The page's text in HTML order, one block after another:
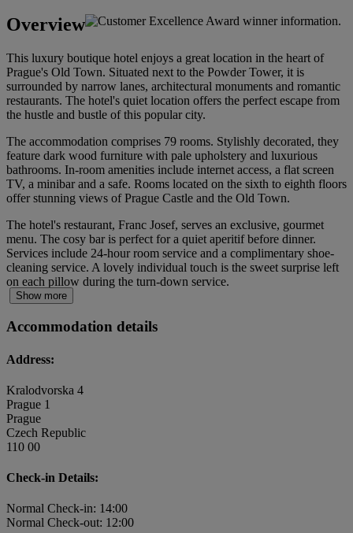
Overview
This luxury boutique hotel enjoys a great location in the heart of
Prague's Old Town. Situated next to the Powder Tower, it is
surrounded by narrow lanes, architectural monuments and romantic
restaurants. The hotel's quiet location offers the perfect escape from
the hustle and bustle of this popular city.
The accommodation comprises 79 rooms. Stylishly decorated, they
feature dark wood furniture with pale upholstery and luxurious
bathrooms. In-room amenities include internet access, a flat screen
TV, a minibar and a safe. Rooms located on the sixth to eighth floors
offer stunning views of Prague Castle and the Old Town.
The hotel's restaurant, Franc Josef, serves an exclusive, gourmet
menu. The cosy bar is perfect for a quiet aperitif before dinner.
Services include 24-hour room service and a complimentary shoe-
cleaning service. A lovely individual touch is the sweet surprise left
on each pillow during the turn-down service.
Show more
Accommodation details
Address:
Kralodvorska 4
Prague 1
Prague
Czech Republic
110 00
Check-in Details:
Normal Check-in: 14:00
Normal Check-out: 12:00